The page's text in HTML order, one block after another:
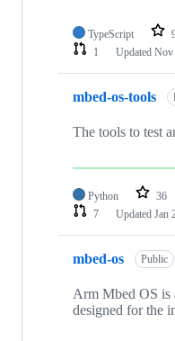
TypeScript
1
Updated Nov
mbed-os-tools
The tools to test
Python 36
7
Updated Jan
mbed-os Public
Arm Mbed OS is
designed for the